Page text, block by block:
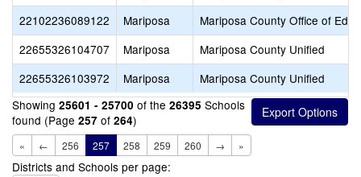
22102236089122
Mariposa
Mariposa County Office of
22655326104707
Mariposa
Mariposa County Unified
22655326103972
Mariposa
Mariposa County Unified
Showing 25601 - 25700 of the 26395 Schools
found (Page 257 of 264)
« ← 256 257 258 259 260 → »
Districts and Schools per page: